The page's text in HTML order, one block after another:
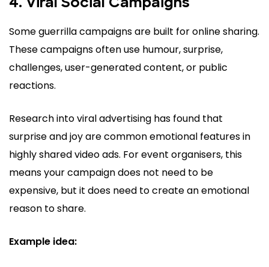
4. Viral Social Campaigns
Some guerrilla campaigns are built for online sharing.
These campaigns often use humour, surprise,
challenges, user-generated content, or public
reactions.
Research into viral advertising has found that
surprise and joy are common emotional features in
highly shared video ads. For event organisers, this
means your campaign does not need to be
expensive, but it does need to create an emotional
reason to share.
Example idea: